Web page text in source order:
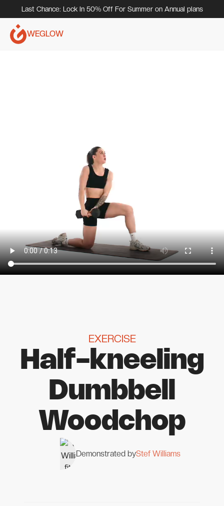
Last Chance: Lock In 50% Off For Summer on Annual plans
WEGLOW
EXERCISE
Half-kneeling
Dumbbell
Woodchop
Demonstrated byStef Williams